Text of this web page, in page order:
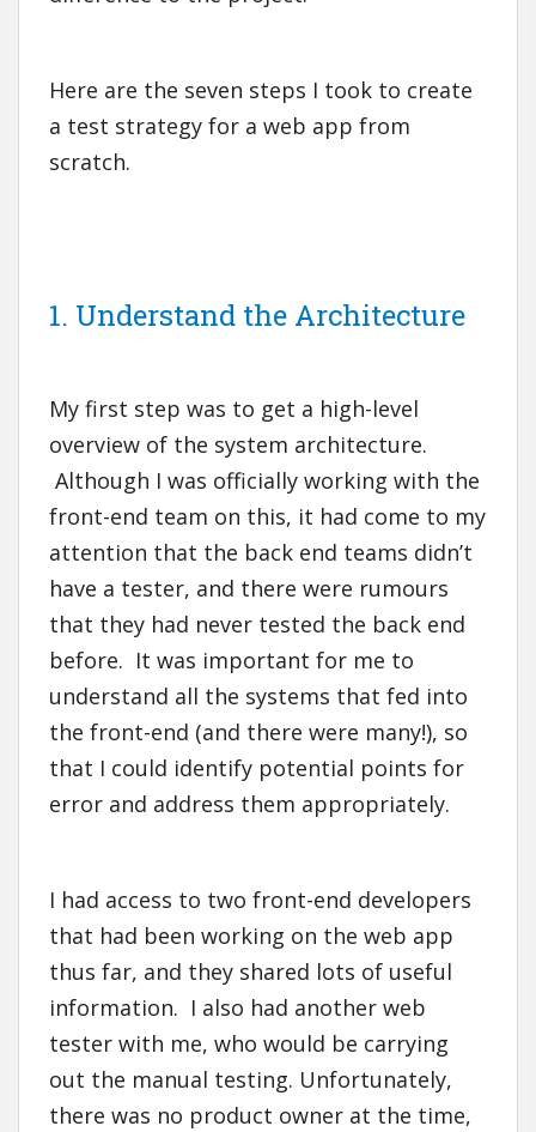
Here are the seven steps I took to create
a test strategy for a web app from
scratch.
1. Understand the Architecture
My first step was to get a high-level
overview of the system architecture.
Although I was officially working with the
front-end team on this, it had come to my
attention that the back end teams didn’t
have a tester, and there were rumours
that they had never tested the back end
before. It was important for me to
understand all the systems that fed into
the front-end (and there were many!), so
that I could identify potential points for
error and address them appropriately.
I had access to two front-end developers
that had been working on the web app
thus far, and they shared lots of useful
information. I also had another web
tester with me, who would be carrying
out the manual testing. Unfortunately,
there was no product owner at the time,